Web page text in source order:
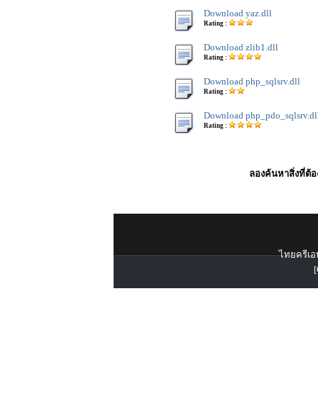
Download yaz.dll
Rating :
Download zlib1.dll
Rating :
Download php_sqlsrv.dll
Rating :
Download
Rating :
ลองค้นหาสิ่งที่ต้อ
ไทยครีเอ
[